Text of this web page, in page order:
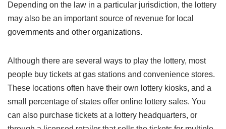
Depending on the law in a particular jurisdiction, the lottery
may also be an important source of revenue for local
governments and other organizations.
Although there are several ways to play the lottery, most
people buy tickets at gas stations and convenience stores.
These locations often have their own lottery kiosks, and a
small percentage of states offer online lottery sales. You
can also purchase tickets at a lottery headquarters, or